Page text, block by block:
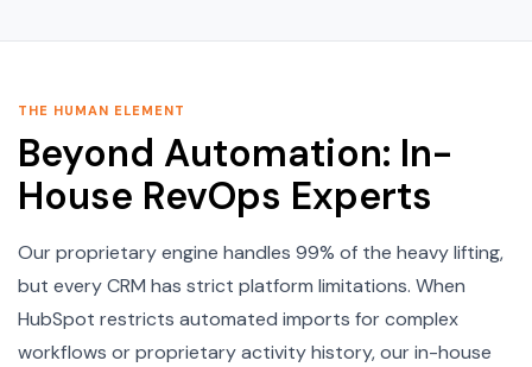
THE HUMAN ELEMENT
Beyond Automation: In-
House RevOps Experts
Our proprietary engine handles 99% of the heavy lifting,
but every CRM has strict platform limitations. When
HubSpot restricts automated imports for complex
workflows or proprietary activity history, our in-house